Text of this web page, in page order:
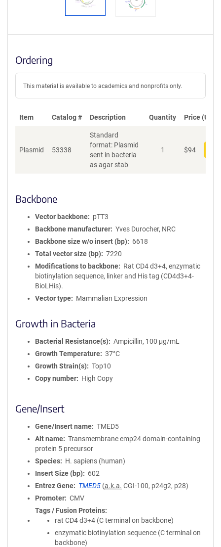
Ordering
This material is available to academics and nonprofits only.
Item Catalog # Description Quantity Price (USD)
Plasmid 53338
Standard
format: Plasmid
sent in bacteria
as agar stab
1 $94
Backbone
Vector backbone
pTT3
Backbone manufacturer
Yves Durocher, NRC
Backbone size w/o insert (bp)
6618
Total vector size (bp)
7220
Modifications to backbone
Rat CD4 d3+4, enzymatic
biotinylation sequence, linker and His tag (CD4d3+4-
BioLHis).
Vector type
Mammalian Expression
Growth in Bacteria
Bacterial Resistance(s)
Ampicillin, 100 μg/mL
Growth Temperature
37°C
Growth Strain(s)
Top10
Copy number
High Copy
Gene/Insert
Gene/Insert name
TMED5
Alt name
Transmembrane emp24 domain-containing
protein 5 precursor
Species
H. sapiens (human)
Insert Size (bp)
602
Entrez Gene
TMED5 (a.k.a. CGI-100, p24g2, p28)
Promoter
CMV
Tags / Fusion Proteins
rat CD4 d3+4 (C terminal on backbone)
enzymatic biotinylation sequence (C terminal on
backbone)